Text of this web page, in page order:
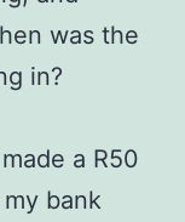
was the
in?
a R50
bank